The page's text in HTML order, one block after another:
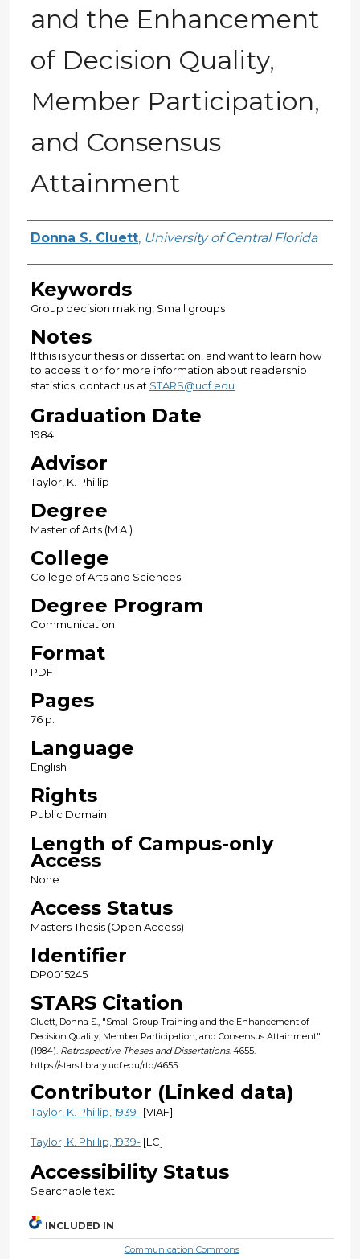
and the Enhancement
of Decision Quality,
Member Participation,
and Consensus
Attainment
Author
Donna S. Cluett, University of Central Florida
Keywords
Group decision making, Small groups
Notes
If this is your thesis or dissertation, and want to learn how
to access it or for more information about readership
statistics, contact us at STARS@ucf.edu
Graduation Date
1984
Advisor
Taylor, K. Phillip
Degree
Master of Arts (M.A.)
College
College of Arts and Sciences
Degree Program
Communication
Format
PDF
Pages
76 p.
Language
English
Rights
Public Domain
Length of Campus-only
Access
None
Access Status
Masters Thesis (Open Access)
Identifier
DP0015245
STARS Citation
Cluett, Donna S., "Small Group Training and the Enhancement of
Decision Quality, Member Participation, and Consensus Attainment"
(1984). Retrospective Theses and Dissertations. 4655.
https://stars.library.ucf.edu/rtd/4655
Contributor (Linked data)
Taylor, K. Phillip, 1939-[VIAF]
Taylor, K. Phillip, 1939-[LC]
Accessibility Status
Searchable text
INCLUDED IN
Communication Commons